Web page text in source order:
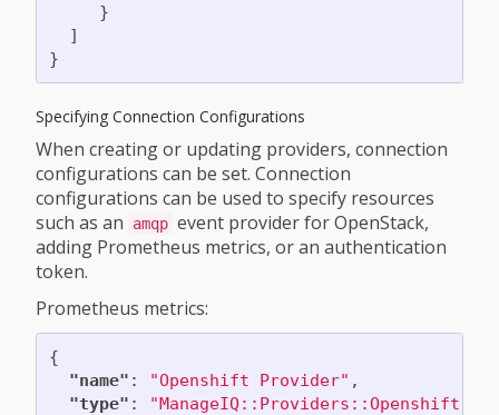
}
]
}
Specifying Connection Configurations
When creating or updating providers, connection
configurations can be set. Connection
configurations can be used to specify resources
such as an
amqp event provider for OpenStack,
adding Prometheus metrics, or an authentication
token.
Prometheus metrics:
{
"name" : "Openshift Provider" ,
"type" :